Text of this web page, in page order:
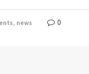
, news 0